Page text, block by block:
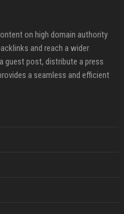
on high domain authority
and reach a wider
guest post, distribute a press
a seamless and efficient